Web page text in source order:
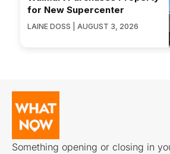
for New Supercenter
LAINE DOSS | AUGUST 3, 2026
Something opening or closing in